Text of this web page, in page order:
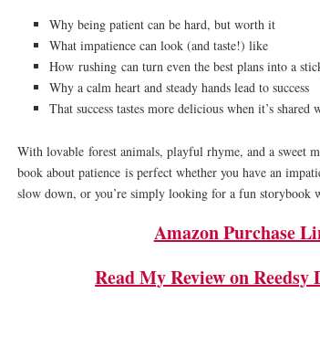
Why being patient can be hard, but worth it
What impatience can look (and taste!) like
How rushing can turn even the best plans into a
Why a calm heart and steady hands lead to success
That success tastes more delicious when it’s shared
With lovable forest animals, playful rhyme, and a sweet
book about patience is perfect whether you have an
slow down, or you’re simply looking for a fun storybook
Amazon Purchase
Read My Review on Reedsy